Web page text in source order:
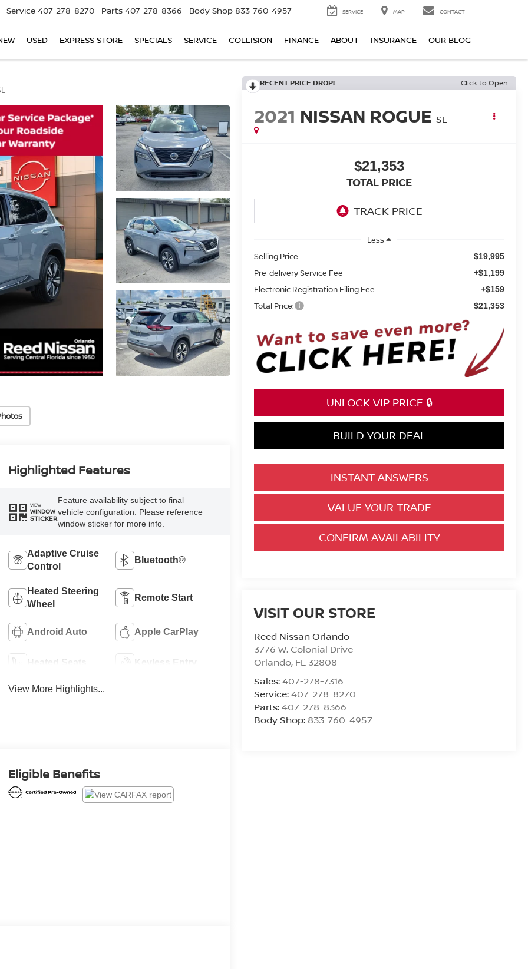
Service 407-278-8270 Parts 407-278-8366 Body Shop 833-760-4957 SERVICE MAP CONTACT
USED EXPRESS STORE SPECIALS SERVICE COLLISION FINANCE ABOUT INSURANCE OUR BLOG
RECENT PRICE DROP! Click to Open
2021 NISSAN ROGUE SL
$21,353
TOTAL PRICE
Less
Selling Price
$19,995
Pre-delivery Service Fee +$1,199
Electronic Registration Filing Fee +$159
Total Price: $21,353
UNLOCK VIP PRICE 🔒
BUILD YOUR DEAL
INSTANT ANSWERS
VALUE YOUR TRADE
CONFIRM AVAILABILITY
VISIT OUR STORE
Reed Nissan Orlando
3776 W. Colonial Drive
Orlando, FL 32808
Sales:407-278-7316
Service:407-278-8270
Parts:407-278-8366
Body Shop: 833-760-4957
Highlighted Features
VIEW
WINDOW
STICKER
Feature availability subject to final
vehicle configuration. Please reference
window sticker for more info.
Adaptive Cruise
Control
Bluetooth®
Heated Steering
Wheel
Remote Start
Android Auto Apple CarPlay
Heated Seats Keyless Entry
View More Highlights...
Eligible Benefits